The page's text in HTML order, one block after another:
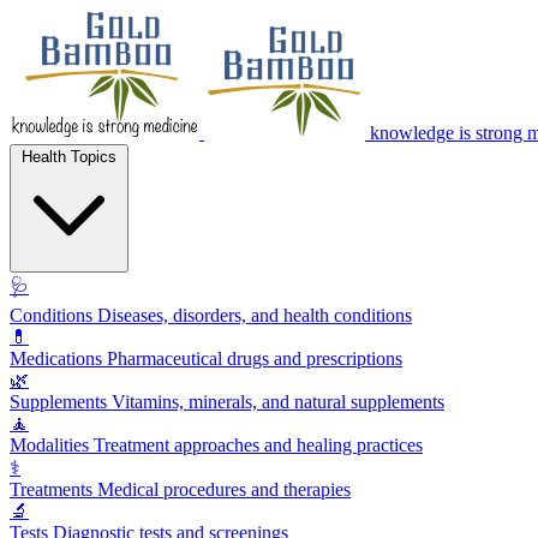
knowledge is strong
🩺
Conditions Diseases, disorders, and health conditions
💊
Medications Pharmaceutical drugs and prescriptions
🌿
Supplements Vitamins, minerals, and natural supplements
🧘
Modalities Treatment approaches and healing practices
⚕️
Treatments Medical procedures and therapies
🔬
Tests Diagnostic tests and screenings